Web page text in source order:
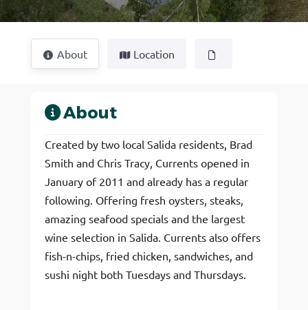
About Location
About
Created by two local Salida residents, Brad
Smith and Chris Tracy, Currents opened in
January of 2011 and already has a regular
following. Offering fresh oysters, steaks,
amazing seafood specials and the largest
wine selection in Salida. Currents also offers
fish-n-chips, fried chicken, sandwiches, and
sushi night both Tuesdays and Thursdays.